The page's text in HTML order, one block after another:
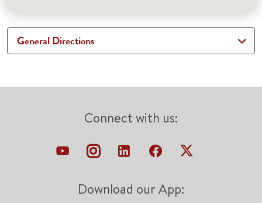
General Directions
Connect with us:
Download our App: